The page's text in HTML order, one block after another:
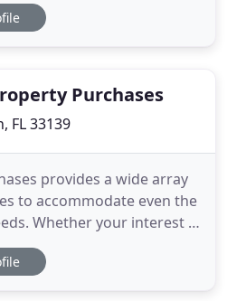
of commercial properties
Purchases
FL 33139
provides a wide array
to accommodate even the
is
foliaged
manicured